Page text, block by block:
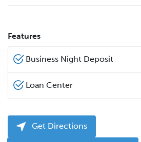
Features
Business Night Deposit
Loan Center
Get Directions